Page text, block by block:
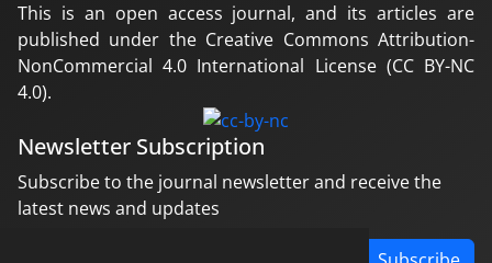
This is an open access journal, and its articles are
published under the Creative Commons Attribution-
NonCommercial 4.0 International License (CC BY-NC
4.0).
Newsletter Subscription
Subscribe to the journal newsletter and receive the
latest news and updates